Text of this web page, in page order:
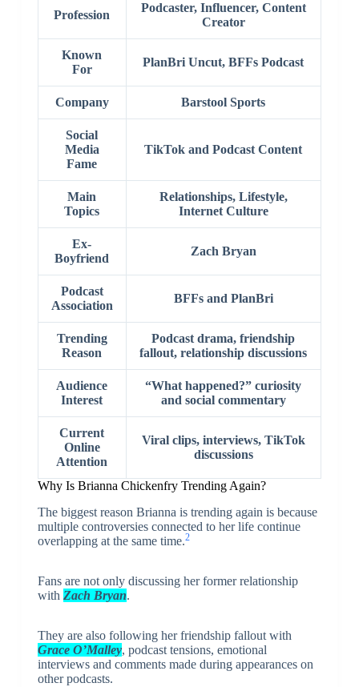
Profession
Podcaster, Influencer, Content
Creator
Known
For
PlanBri Uncut, BFFs Podcast
Company Barstool Sports
Social
Media
Fame
TikTok and Podcast Content
Main
Topics
Relationships, Lifestyle,
Internet Culture
Ex-
Boyfriend
Zach Bryan
Podcast
Association
BFFs and PlanBri
Trending
Reason
Podcast drama, friendship
fallout, relationship discussions
Audience
Interest
“What happened?” curiosity
and social commentary
Current
Online
Attention
Viral clips, interviews, TikTok
discussions
Why Is Brianna Chickenfry Trending Again?
The biggest reason Brianna is trending again is because
multiple controversies connected to her life continue
overlapping at the same time.2
Fans are not only discussing her former relationship
with Zach Bryan.
They are also following her friendship fallout with
Grace O’Malley, podcast tensions, emotional
interviews and comments made during appearances on
other podcasts.